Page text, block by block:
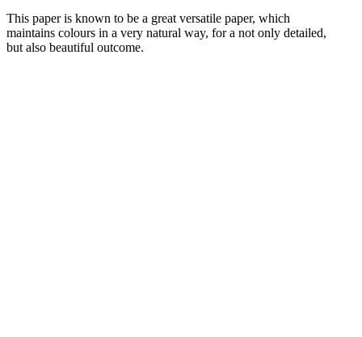
This paper is known to be a great versatile paper, which
maintains colours in a very natural way, for a not only detailed,
but also beautiful outcome.